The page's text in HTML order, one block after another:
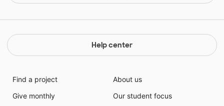
Help center
Find a project
Give monthly
About us
Our student focus